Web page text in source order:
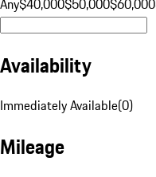
Availability
Immediately Available(0)
Mileage